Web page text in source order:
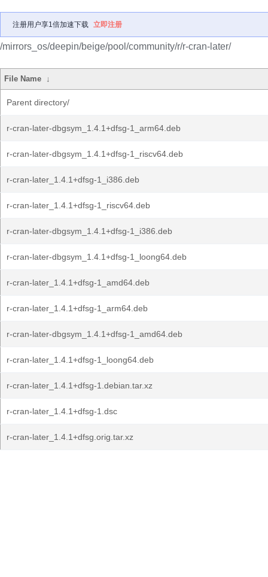
注册用户享1倍加速下载 立即注册
/mirrors_os/deepin/beige/pool/community/r/r-cran-later/
File Name ↓
Parent directory/
r-cran-later-dbgsym_1.4.1+dfsg-1_arm64.deb
r-cran-later-dbgsym_1.4.1+dfsg-1_riscv64.deb
r-cran-later_1.4.1+dfsg-1_i386.deb
r-cran-later_1.4.1+dfsg-1_riscv64.deb
r-cran-later-dbgsym_1.4.1+dfsg-1_i386.deb
r-cran-later-dbgsym_1.4.1+dfsg-1_loong64.deb
r-cran-later_1.4.1+dfsg-1_amd64.deb
r-cran-later_1.4.1+dfsg-1_arm64.deb
r-cran-later-dbgsym_1.4.1+dfsg-1_amd64.deb
r-cran-later_1.4.1+dfsg-1_loong64.deb
r-cran-later_1.4.1+dfsg-1.debian.tar.xz
r-cran-later_1.4.1+dfsg-1.dsc
r-cran-later_1.4.1+dfsg.orig.tar.xz